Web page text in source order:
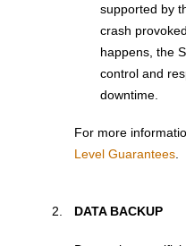
supported by
crash
happens, the
control and
downtime.
For more
Level Guarantees
DATA BACKUP